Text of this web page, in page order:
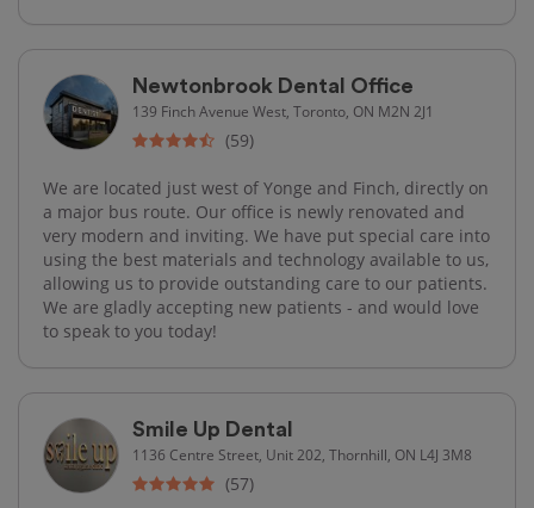
Newtonbrook Dental Office
139 Finch Avenue West, Toronto, ON M2N 2J1
(59)
We are located just west of Yonge and Finch, directly on
a major bus route. Our office is newly renovated and
very modern and inviting. We have put special care into
using the best materials and technology available to us,
allowing us to provide outstanding care to our patients.
We are gladly accepting new patients - and would love
to speak to you today!
Smile Up Dental
1136 Centre Street, Unit 202, Thornhill, ON L4J 3M8
(57)